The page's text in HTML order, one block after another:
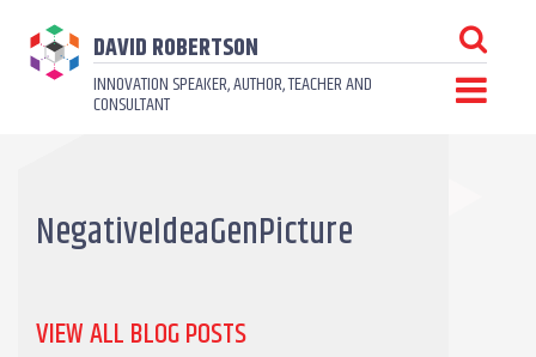
DAVID ROBERTSON
INNOVATION SPEAKER, AUTHOR, TEACHER AND
CONSULTANT
NegativeIdeaGenPicture
VIEW ALL BLOG POSTS